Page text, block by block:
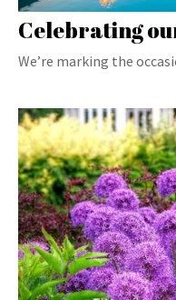
Celebrating
We’re marking the